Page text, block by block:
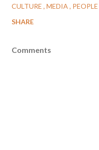
CULTURE MEDIA PEOPLE
SHARE
Comments